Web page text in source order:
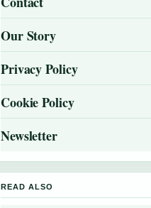
Our Story
Privacy Policy
Cookie Policy
Newsletter
READ ALSO